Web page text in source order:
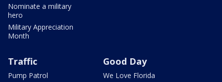
Nominate a military
hero
Military Appreciation
Month
Traffic
Pump Patrol
Good Day
We Love Florida